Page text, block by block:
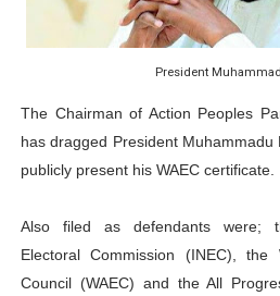
Pan-African Parliament
Beyond the Courts: How the
Pan-African Parliament and
President
The Chairman of Action Peoples
has dragged President
publicly present his WAEC certificate.
Also filed as defendants were;
Electoral Commission (INEC), the
Council (WAEC) and the All